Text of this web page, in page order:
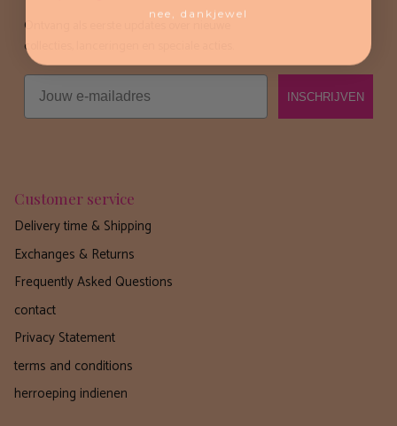
Ontvang als eerste updates over nieuwe
collecties, lanceringen en speciale acties.
Email
INSCHRIJVEN
Customer service
Delivery time & Shipping
Exchanges & Returns
Frequently Asked Questions
contact
Privacy Statement
terms and conditions
herroeping indienen
nee, dankjewel